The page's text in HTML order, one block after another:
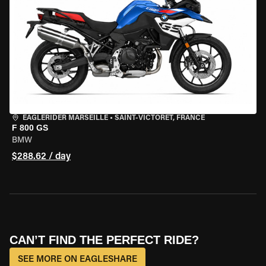
EAGLERIDER MARSEILLE • SAINT-VICTORET, FRANCE
F 800 GS
BMW
$288.62 / day
CAN’T FIND THE PERFECT RIDE?
SEE MORE ON EAGLESHARE